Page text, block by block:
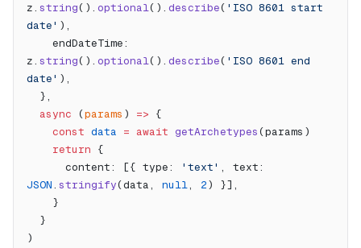
z. string(). optional(). describe( 'ISO 8601 start
date' ),
z. string(). optional(). describe( 'ISO 8601 end
date' ),
  },
  async
(params ) => {
    const
data = await getArchetypes(params)
    return
{
      content: [{ type:
'text'
JSON. stringify(data, null, 2) }],
    }
  }
)